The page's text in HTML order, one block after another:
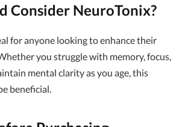
Consider NeuroTonix?
for anyone looking to enhance their
you struggle with memory, focus,
mental clarity as you age, this
beneficial.